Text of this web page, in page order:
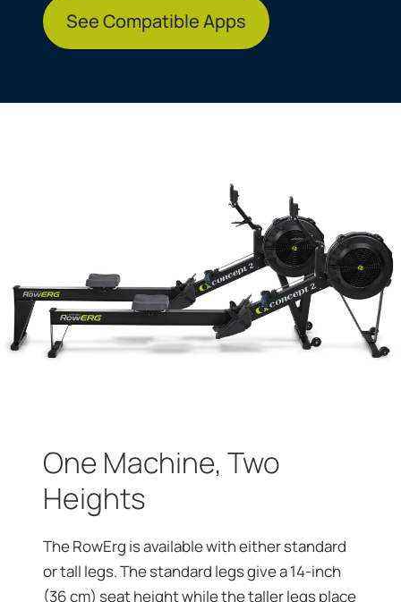
See Compatible Apps
One Machine, Two
Heights
The RowErg is available with either standard
or tall legs. The standard legs give a 14-inch
(36 cm) seat height while the taller legs place